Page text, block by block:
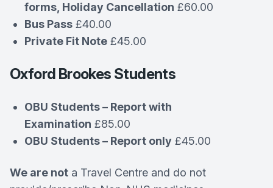
forms, Holiday Cancellation £60.00
Bus Pass £40.00
Private Fit Note £45.00
Oxford Brookes Students
OBU Students – Report with
Examination £85.00
OBU Students – Report only £45.00
We are not a Travel Centre and do not